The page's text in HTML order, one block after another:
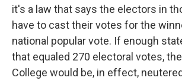
it's a law that says the electors in
have to cast their votes for the
national popular vote. If enough
that equaled 270 electoral votes,
College would be, in effect,